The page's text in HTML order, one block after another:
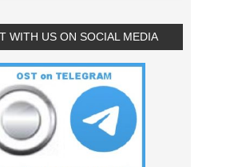
WITH US ON SOCIAL MEDIA